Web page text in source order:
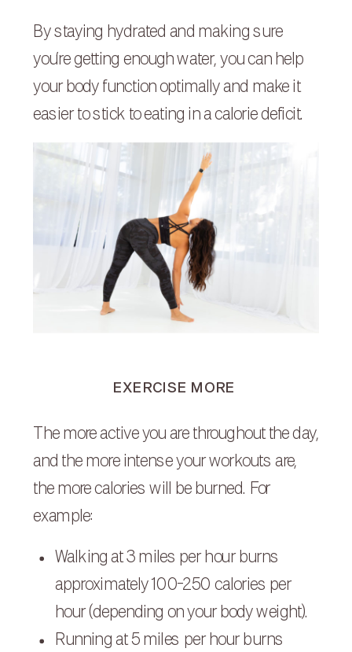
By staying hydrated and making sure
you’re getting enough water, you can help
your body function optimally and make it
easier to stick to eating in a calorie deficit.
EXERCISE MORE
The more active you are throughout the day,
and the more intense your workouts are,
the more calories will be burned. For
example:
Walking at 3 miles per hour burns
approximately 100-250 calories per
hour (depending on your body weight).
Running at 5 miles per hour burns